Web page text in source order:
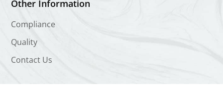
Other Information
Compliance
Quality
Contact Us